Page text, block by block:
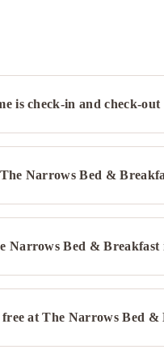
is check-in and check-
Narrows Bed &
Narrows Bed &
at The Narrows Bed &